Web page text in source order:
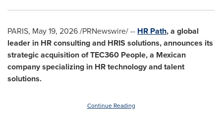
PARIS, May 19, 2026/PRNewswire/ -- HR Path,a global
leader in HR consulting and HRIS solutions, announces its
strategic acquisition of TEC360 People, a Mexican
company specializing in HR technology and talent
solutions.
Continue Reading